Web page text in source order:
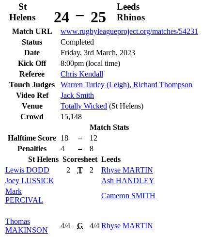
St
Helens
24 – 25
Leeds
Rhinos
Match URL
www.rugbyleagueproject.org/matches/54231
Status
Completed
Date
Friday, 3rd March, 2023
Kick Off
8:00pm (local time)
Referee
Chris Kendall
Touch Judges
Warren Turley (Leigh), Richard Thompson
Video Ref
Jack Smith
Venue
Totally Wicked (St Helens)
Crowd
15,148
Match Stats
Halftime Score 18 –
12
Penalties
4 –
8
St Helens Scoresheet Leeds
Lewis DODD 2 T 2 Rhyse MARTIN
Joey LUSSICK Ash HANDLEY
Mark
PERCIVAL
Cameron SMITH
Thomas
MAKINSON
4/4 G 4/4 Rhyse MARTIN